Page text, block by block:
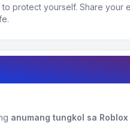
protect yourself. Share your
anumang tungkol sa Roblox